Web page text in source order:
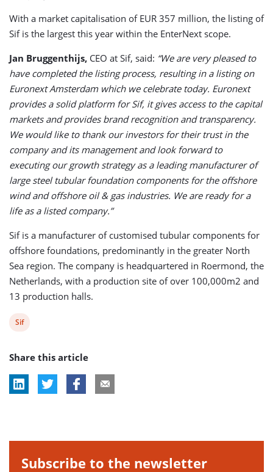
With a market capitalisation of EUR 357 million, the listing of
Sif is the largest this year within the EnterNext scope.
Jan Bruggenthijs, CEO at Sif, said: “We are very pleased to
have completed the listing process, resulting in a listing on
Euronext Amsterdam which we celebrate today. Euronext
provides a solid platform for Sif, it gives access to the capital
markets and provides brand recognition and transparency.
We would like to thank our investors for their trust in the
company and its management and look forward to
executing our growth strategy as a leading manufacturer of
large steel tubular foundation components for the offshore
wind and offshore oil & gas industries. We are ready for a
life as a listed company.”
Sif is a manufacturer of customised tubular components for
offshore foundations, predominantly in the greater North
Sea region. The company is headquartered in Roermond, the
Netherlands, with a production site of over 100,000m2 and
13 production halls.
View
tag:
Sif
Share this article
Subscribe to the newsletter